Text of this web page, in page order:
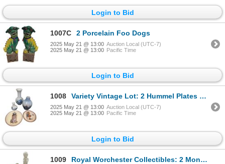
Login to Bid
1007C 2 Porcelain Foo Dogs
2025 May 21 @ 13:00 Auction Local (UTC-7)
2025 May 21 @ 13:00 Pacific Time
Login to Bid
1008 Variety Vintage Lot: 2 Hummel Plates & 3 Small Copenhagen Vases
2025 May 21 @ 13:00 Auction Local (UTC-7)
2025 May 21 @ 13:00 Pacific Time
Login to Bid
1009 Royal Worchester Collectibles: 2 Monks, Cornucopia, & Woman